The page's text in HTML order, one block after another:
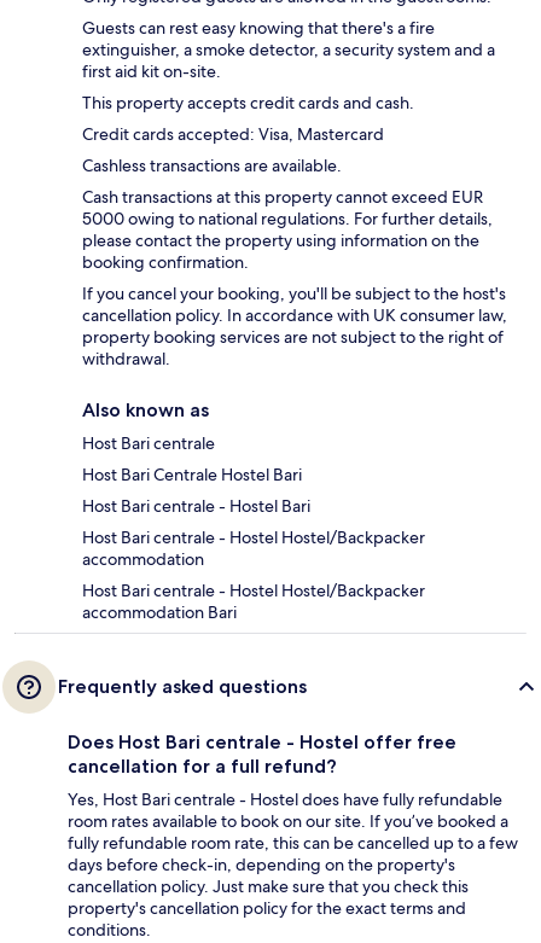
Guests can rest easy knowing that there's a fire
extinguisher, a smoke detector, a security system and a
first aid kit on-site.
This property accepts credit cards and cash.
Credit cards accepted: Visa, Mastercard
Cashless transactions are available.
Cash transactions at this property cannot exceed EUR
5000 owing to national regulations. For further details,
please contact the property using information on the
booking confirmation.
If you cancel your booking, you'll be subject to the host's
cancellation policy. In accordance with UK consumer law,
property booking services are not subject to the right of
withdrawal.
Also known as
Host Bari centrale
Host Bari Centrale Hostel Bari
Host Bari centrale - Hostel Bari
Host Bari centrale - Hostel Hostel/Backpacker
accommodation
Host Bari centrale - Hostel Hostel/Backpacker
accommodation Bari
Frequently asked questions
Does Host Bari centrale - Hostel offer free
cancellation for a full refund?
Yes, Host Bari centrale - Hostel does have fully refundable
room rates available to book on our site. If you’ve booked a
fully refundable room rate, this can be cancelled up to a few
days before check-in, depending on the property's
cancellation policy. Just make sure that you check this
property's cancellation policy for the exact terms and
conditions.